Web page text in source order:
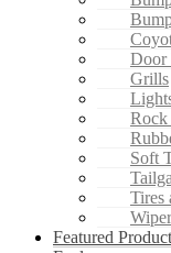
Door
Grills
Soft
Tires
Featured